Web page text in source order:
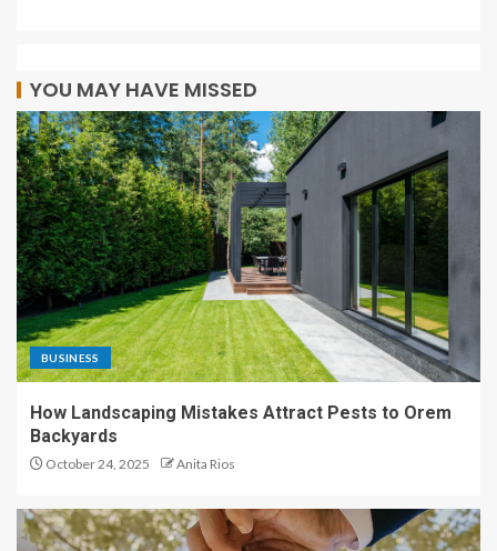
YOU MAY HAVE MISSED
BUSINESS
How Landscaping Mistakes Attract Pests to Orem
Backyards
October 24, 2025 Anita Rios